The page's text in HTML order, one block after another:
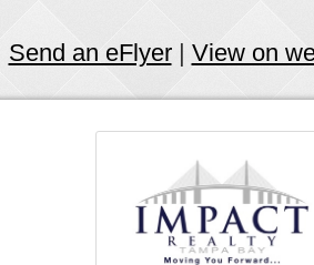
Send an eFlyer| View on